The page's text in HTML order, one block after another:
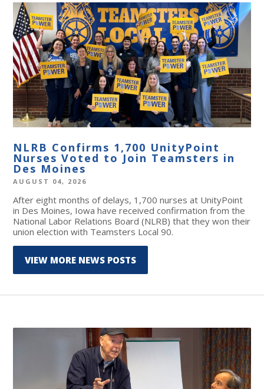
NLRB Confirms 1,700 UnityPoint
Nurses Voted to Join Teamsters in
Des Moines
AUGUST 04, 2026
After eight months of delays, 1,700 nurses at UnityPoint
in Des Moines, Iowa have received confirmation from the
National Labor Relations Board (NLRB) that they won their
union election with Teamsters Local 90.
VIEW MORE NEWS POSTS